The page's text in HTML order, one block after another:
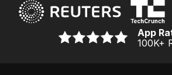
App
100K+